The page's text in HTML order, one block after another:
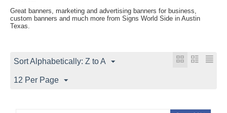
Great banners, marketing and advertising banners for business,
custom banners and much more from Signs World Side in Austin
Texas.
Sort Alphabetically: Z to A
12 Per Page